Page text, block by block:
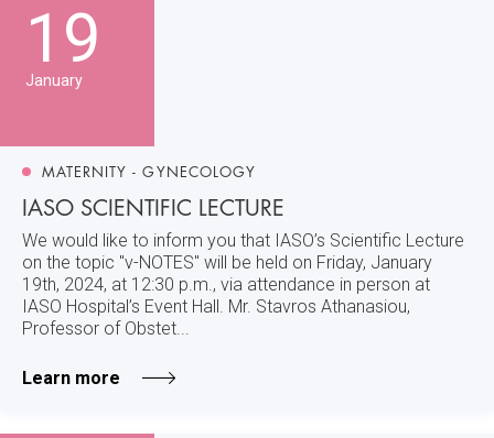
19
January
MATERNITY - GYNECOLOGY
IASO SCIENTIFIC LECTURE
We would like to inform you that IASO’s Scientific Lecture
on the topic "v-NOTES" will be held on Friday, January
19th, 2024, at 12:30 p.m., via attendance in person at
IASO Hospital’s Event Hall. Mr. Stavros Athanasiou,
Professor of Obstet...
Learn more